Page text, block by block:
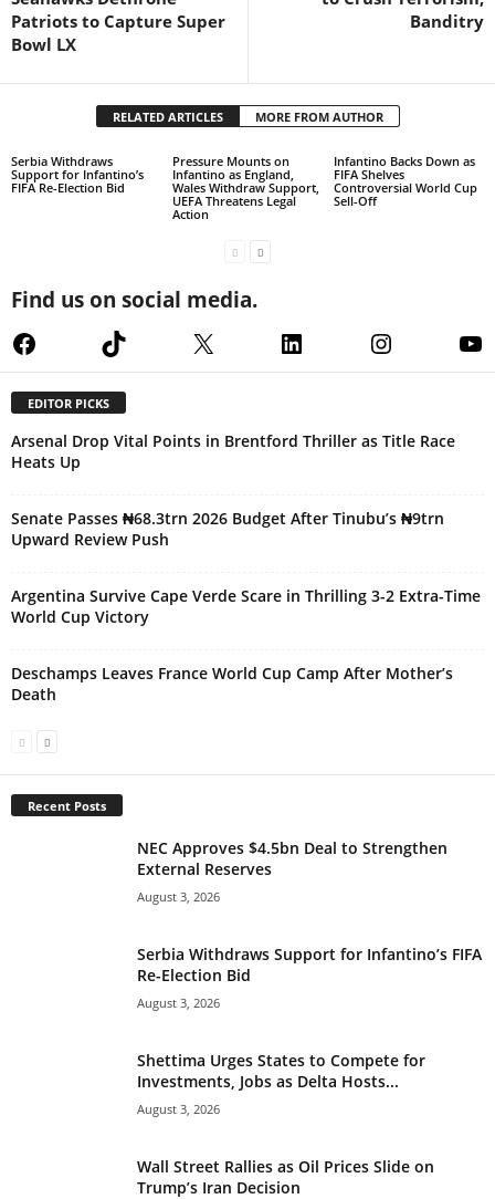
Patriots to Capture Super
Bowl LX
Banditry
RELATED ARTICLES MORE FROM AUTHOR
Serbia Withdraws
Support for Infantino’s
FIFA Re-Election Bid
Pressure Mounts on
Infantino as England,
Wales Withdraw Support,
UEFA Threatens Legal
Action
Infantino Backs Down as
FIFA Shelves
Controversial World Cup
Sell-Off
Find us on social media.
FacebookTikTok X LinkedInInstagram
EDITOR PICKS
Arsenal Drop Vital Points in Brentford Thriller as Title Race
Heats Up
Senate Passes ₦68.3trn 2026 Budget After Tinubu’s ₦9trn
Upward Review Push
Argentina Survive Cape Verde Scare in Thrilling 3-2 Extra-Time
World Cup Victory
Deschamps Leaves France World Cup Camp After Mother’s
Death
Recent Posts
NEC Approves $4.5bn Deal to Strengthen
External Reserves
August 3, 2026
Serbia Withdraws Support for Infantino’s FIFA
Re-Election Bid
August 3, 2026
Shettima Urges States to Compete for
Investments, Jobs as Delta Hosts...
August 3, 2026
Wall Street Rallies as Oil Prices Slide on
Trump’s Iran Decision